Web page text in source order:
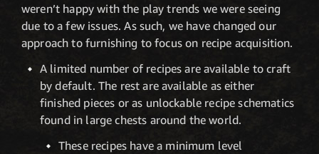
weren’t happy with the play trends we were seeing
due to a few issues. As such, we have changed our
approach to furnishing to focus on recipe acquisition.
A limited number of recipes are available to craft
by default. The rest are available as either
finished pieces or as unlockable recipe schematics
found in large chests around the world.
These recipes have a minimum level